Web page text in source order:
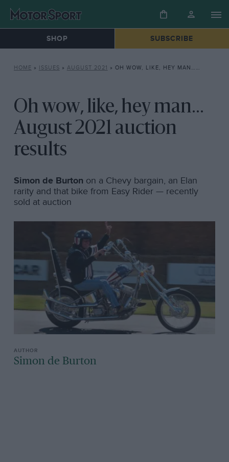
SHOP SUBSCRIBE
HOME » ISSUES » AUGUST 2021 » OH WOW, LIKE, HEY MAN… AUGUST 2021 AUCTION RESULTS
Oh wow, like, hey man...
August 2021 auction
results
Simon de Burton on a Chevy bargain, an Elan
rarity and that bike from Easy Rider — recently
sold at auction
Simon de Burton